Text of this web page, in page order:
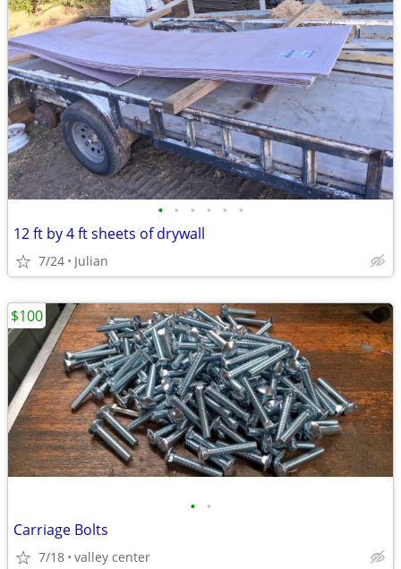
• • • • • •
12 ft by 4 ft sheets of drywall
7/24 Julian
• •
Carriage Bolts
7/18 valley center
$100